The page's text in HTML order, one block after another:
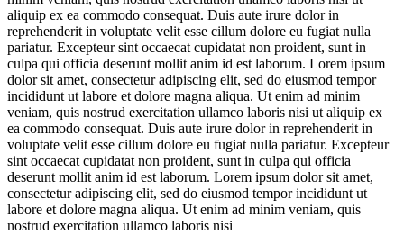
aliquip ex ea commodo consequat. Duis aute irure dolor in
reprehenderit in voluptate velit esse cillum dolore eu fugiat nulla
pariatur. Excepteur sint occaecat cupidatat non proident, sunt in
culpa qui officia deserunt mollit anim id est laborum. Lorem ipsum
dolor sit amet, consectetur adipiscing elit, sed do eiusmod tempor
incididunt ut labore et dolore magna aliqua. Ut enim ad minim
veniam, quis nostrud exercitation ullamco laboris nisi ut aliquip ex
ea commodo consequat. Duis aute irure dolor in reprehenderit in
voluptate velit esse cillum dolore eu fugiat nulla pariatur. Excepteur
sint occaecat cupidatat non proident, sunt in culpa qui officia
deserunt mollit anim id est laborum. Lorem ipsum dolor sit amet,
consectetur adipiscing elit, sed do eiusmod tempor incididunt ut
labore et dolore magna aliqua. Ut enim ad minim veniam, quis
nostrud exercitation ullamco laboris nisi